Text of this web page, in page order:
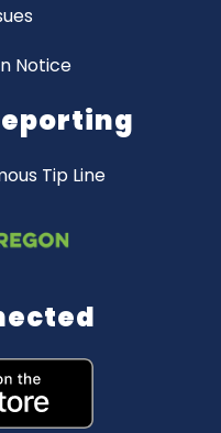
Notice
Tip Line